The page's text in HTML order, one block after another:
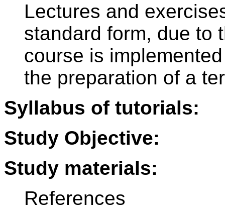
Lectures and
standard form, due to
course is
the preparation of a
Syllabus of tutorials:
Study Objective:
Study materials:
References